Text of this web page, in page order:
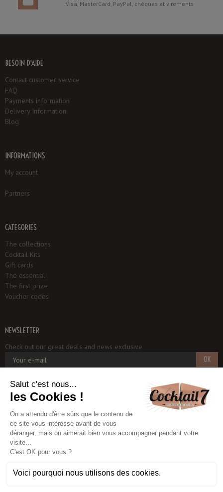
Visa, MasterCard, PayPal, chèques et virements
BESOIN D'AIDE
Contact customer service
FAQ
Payments information
Delivery Information
Blog
INFORMATIONS
My account
Partners
CATEGORIES
The collections
Cocktail Kits
Gift cards
The essential
The first prize
Voucher codes
NEWSLETTER
Check out our great deals and news exclusive
OK
Cocktail 7
1, rue du Potager
93250 VILLEMOMBLE - FRANCE